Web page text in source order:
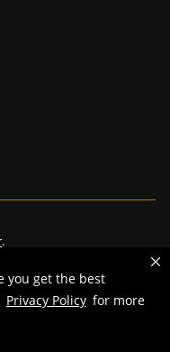
you get the best
Privacy Policy for more
.
and Content